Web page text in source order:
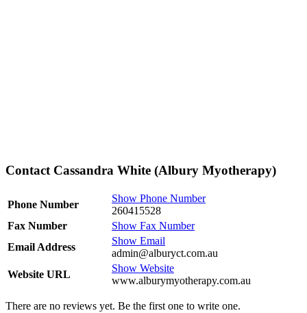
Contact Cassandra White (Albury Myotherapy)
Phone Number
Show Phone Number
260415528
Fax Number
Show Fax Number
Email Address
Show Email
admin@alburyct.com.au
Website URL
Show Website
www.alburymyotherapy.com.au
There are no reviews yet. Be the first one to write one.